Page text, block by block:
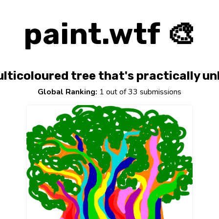
paint.wtf 🎨
tree that's practically
Global Ranking: 1 out of 33 submissions